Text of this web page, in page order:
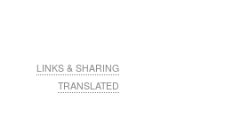
LINKS & SHARING
TRANSLATED